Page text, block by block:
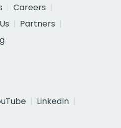
Careers
Partners
LinkedIn